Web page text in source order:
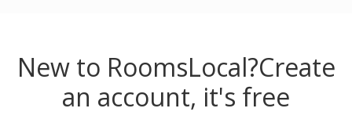
New to RoomsLocal?Create
an account, it's free